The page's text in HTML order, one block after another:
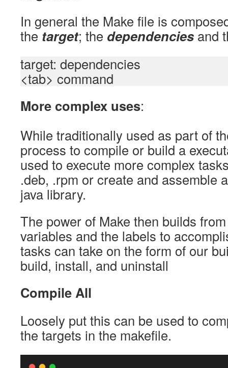
In general the Make file is
the target; the dependencies and
target: dependencies
<tab> command
More complex uses:
While traditionally used as part of
process to compile or build a
used to execute more complex
.deb, .rpm or create and assemble
java library.
The power of Make then builds
variables and the labels to
tasks can take on the form of our
build, install, and uninstall
Compile All
Loosely put this can be used to
the targets in the makefile.